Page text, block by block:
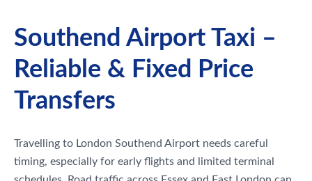
Southend Airport Taxi –
Reliable & Fixed Price
Transfers
Travelling to London Southend Airport needs careful
timing, especially for early flights and limited terminal